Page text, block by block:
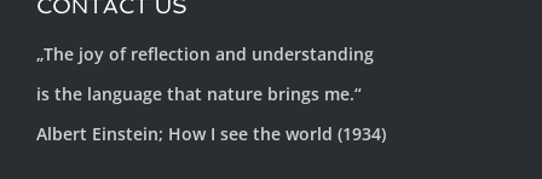
CONTACT US
„The joy of reflection and understanding
is the language that nature brings me.“
Albert Einstein; How I see the world (1934)